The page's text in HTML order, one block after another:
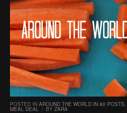
POSTED IN AROUND THE WORLD IN 80 POSTS
MEAL DEAL / BY ZARA